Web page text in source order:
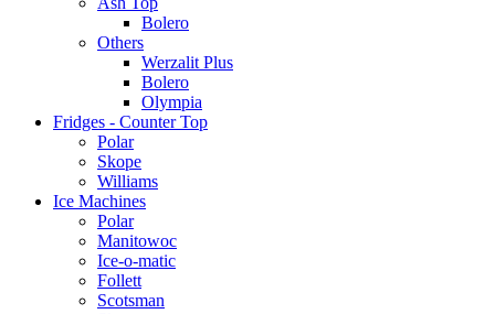
Bolero
Others
Werzalit Plus
Bolero
Olympia
Fridges - Counter Top
Polar
Skope
Williams
Ice Machines
Polar
Manitowoc
Ice-o-matic
Follett
Scotsman